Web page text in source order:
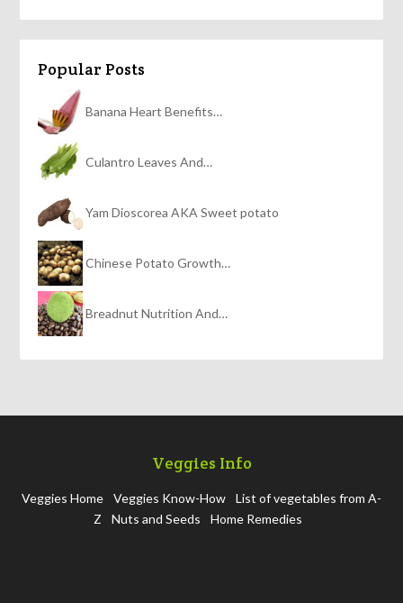
Popular Posts
Banana Heart Benefits…
Culantro Leaves And…
Yam Dioscorea AKA Sweet potato
Chinese Potato Growth…
Breadnut Nutrition And…
Veggies Info
Veggies Home Veggies Know-How
List of vegetables from A-
Z
Nuts and Seeds Home Remedies